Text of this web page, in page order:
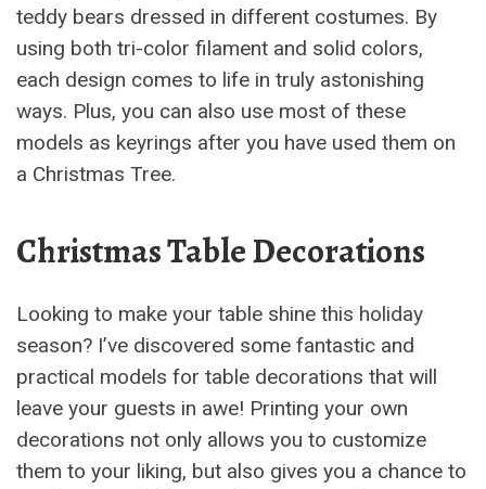
teddy bears dressed in different costumes. By
using both tri-color filament and solid colors,
each design comes to life in truly astonishing
ways. Plus, you can also use most of these
models as keyrings after you have used them on
a Christmas Tree.
Christmas Table Decorations
Looking to make your table shine this holiday
season? I’ve discovered some fantastic and
practical models for table decorations that will
leave your guests in awe! Printing your own
decorations not only allows you to customize
them to your liking, but also gives you a chance to